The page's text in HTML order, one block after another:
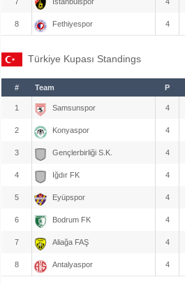
8 Fethiyespor 4
Türkiye Kupası Standings
# Team P
1 Samsunspor 4
2 Konyaspor 4
3 Gençlerbirliği S.K. 4
4 Iğdır FK 4
5 Eyüpspor 4
6 Bodrum FK 4
7 Aliağa FAŞ 4
8 Antalyaspor 4